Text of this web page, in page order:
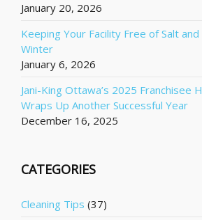
January 20, 2026
Keeping Your Facility Free of Salt and
Winter
January 6, 2026
Jani-King Ottawa’s 2025 Franchisee
Wraps Up Another Successful Year
December 16, 2025
CATEGORIES
Cleaning Tips (37)